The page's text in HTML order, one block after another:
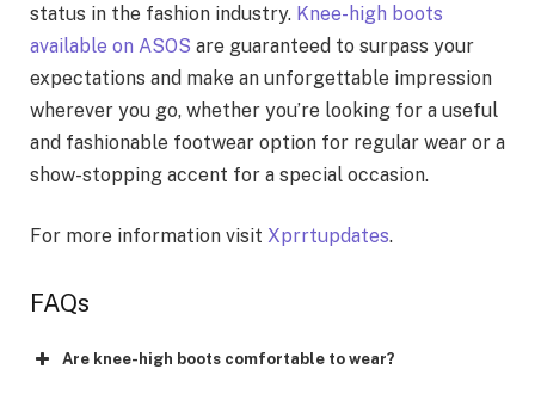
status in the fashion industry. Knee-high boots
available on ASOS are guaranteed to surpass your
expectations and make an unforgettable impression
wherever you go, whether you’re looking for a useful
and fashionable footwear option for regular wear or a
show-stopping accent for a special occasion.
For more information visit Xprrtupdates.
FAQs
Are knee-high boots comfortable to wear?